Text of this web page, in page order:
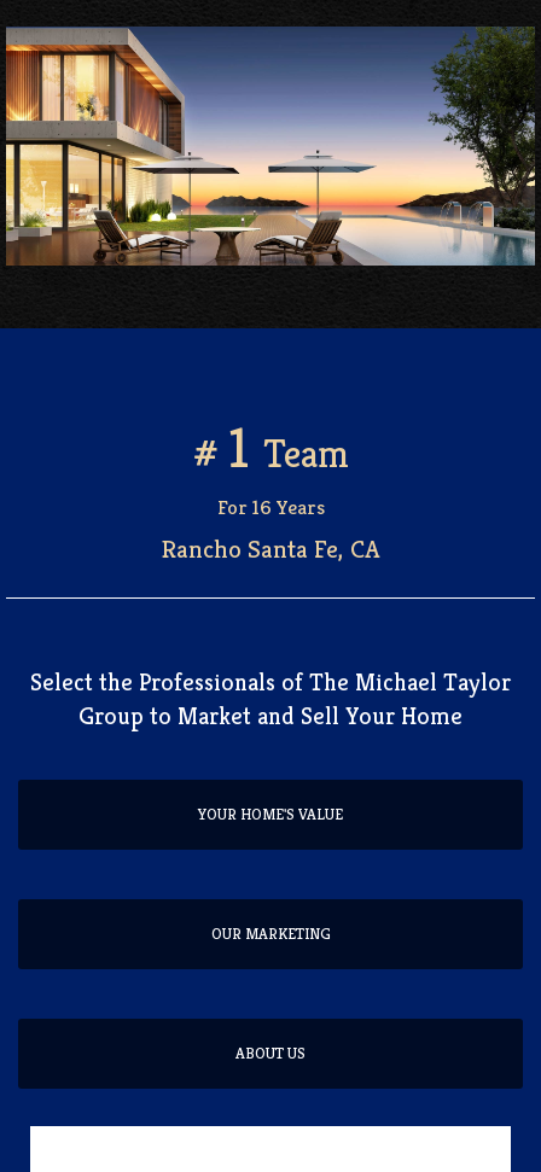
# 1 Team
For 16 Years
Rancho Santa Fe, CA
​Select the Professionals of The Michael Taylor
Group to Market and Sell Your Home
YOUR HOME'S VALUE
OUR MARKETING
ABOUT US